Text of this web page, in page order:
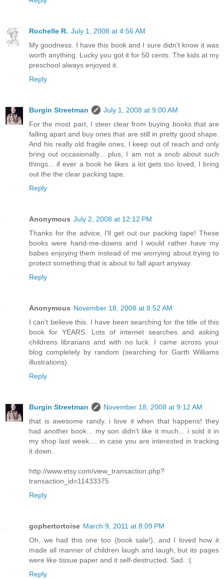
Rochelle R. July 1, 2008 at 4:56 AM
My goodness. I have this book and I sure didn't know it was
worth anything. Lucky you got it for 50 cents. The kids at my
preschool always enjoyed it.
Reply
Burgin Streetman
July 1, 2008 at 9:00 AM
For the most part, I steer clear from buying books that are
falling apart and buy ones that are still in pretty good shape.
And his really old fragile ones, I keep out of reach and only
bring out occasionally... plus, I am not a snob about such
things... if ever a book he likes a lot gets too loved, I bring
out the the clear packing tape.
Reply
Anonymous July 2, 2008 at 12:12 PM
Thanks for the advice, I'll get out our packing tape! These
books were hand-me-downs and I would rather have my
babes enjoying them instead of me worrying about trying to
protect something that is about to fall apart anyway.
Reply
Anonymous November 18, 2008 at 8:52 AM
I can't believe this. I have been searching for the title of this
book for YEARS. Lots of internet searches and asking
childrens librarians and with no luck. I came across your
blog completely by random (searching for Garth Williams
illustrations).
Reply
Burgin Streetman
November 18, 2008 at 9:12 AM
that is awesome randy. i love it when that happens! they
had another book... my son didn't like it much... i sold it in
my shop last week.... in case you are interested in tracking
it down..
http://www.etsy.com/view_transaction.php?
transaction_id=11433375
Reply
gophertortoise March 9, 2011 at 8:09 PM
Oh, we had this one too (book sale!), and I loved how it
made all manner of children laugh and laugh, but its pages
were like tissue paper and it self-destructed. Sad. :(
Reply